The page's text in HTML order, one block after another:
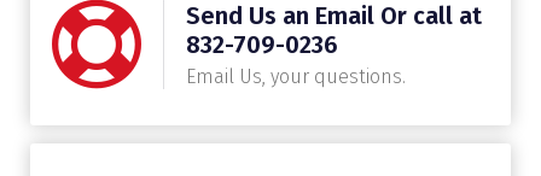
Send Us an Email Or call at
832-709-0236
Email Us, your questions.